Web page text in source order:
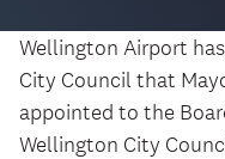
Wellington Airport
City Council that
appointed to the
Wellington City